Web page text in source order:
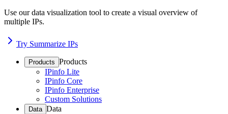
Use our data visualization tool to create a visual overview of
multiple IPs.
Try Summarize IPs
Products Products
IPinfo Lite
IPinfo Core
IPinfo Enterprise
Custom Solutions
Data Data